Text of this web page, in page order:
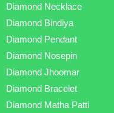
Diamond Necklace
Diamond Bindiya
Diamond Pendant
Diamond Nosepin
Diamond Jhoomar
Diamond Bracelet
Diamond Matha Patti